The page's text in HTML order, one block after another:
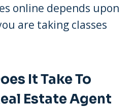
online depends upon
are taking classes
It Take To
Estate Agent